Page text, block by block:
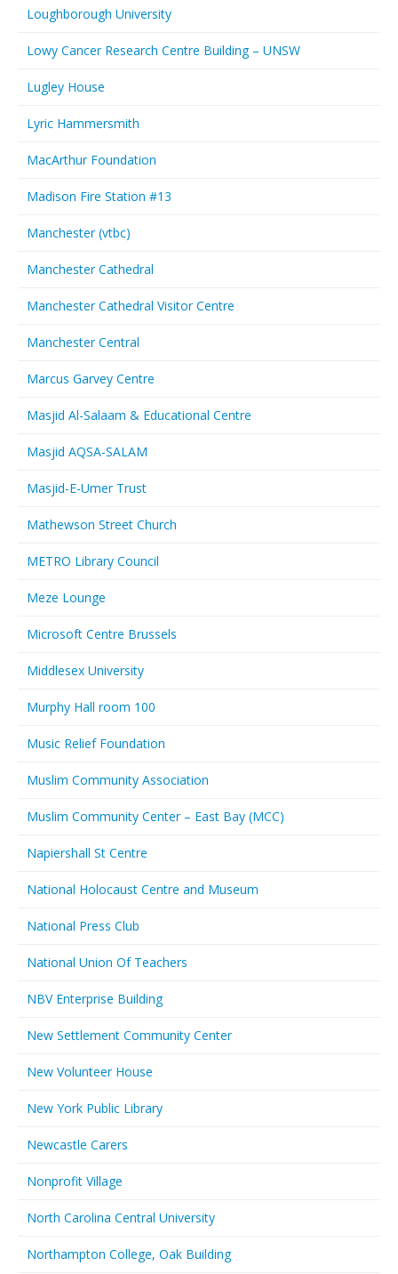
Loughborough University
Lowy Cancer Research Centre Building – UNSW
Lugley House
Lyric Hammersmith
MacArthur Foundation
Madison Fire Station #13
Manchester (vtbc)
Manchester Cathedral
Manchester Cathedral Visitor Centre
Manchester Central
Marcus Garvey Centre
Masjid Al-Salaam & Educational Centre
Masjid AQSA-SALAM
Masjid-E-Umer Trust
Mathewson Street Church
METRO Library Council
Meze Lounge
Microsoft Centre Brussels
Middlesex University
Murphy Hall room 100
Music Relief Foundation
Muslim Community Association
Muslim Community Center – East Bay (MCC)
Napiershall St Centre
National Holocaust Centre and Museum
National Press Club
National Union Of Teachers
NBV Enterprise Building
New Settlement Community Center
New Volunteer House
New York Public Library
Newcastle Carers
Nonprofit Village
North Carolina Central University
Northampton College, Oak Building